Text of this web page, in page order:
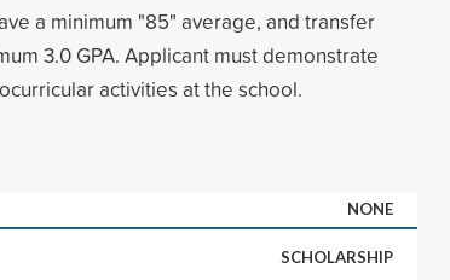
a minimum "85" average, and transfer
3.0 GPA. Applicant must demonstrate
activities at the school.
NONE
SCHOLARSHIP